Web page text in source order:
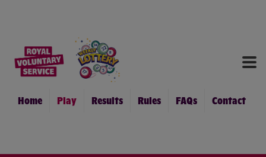
Home Play Results Rules FAQs Contact